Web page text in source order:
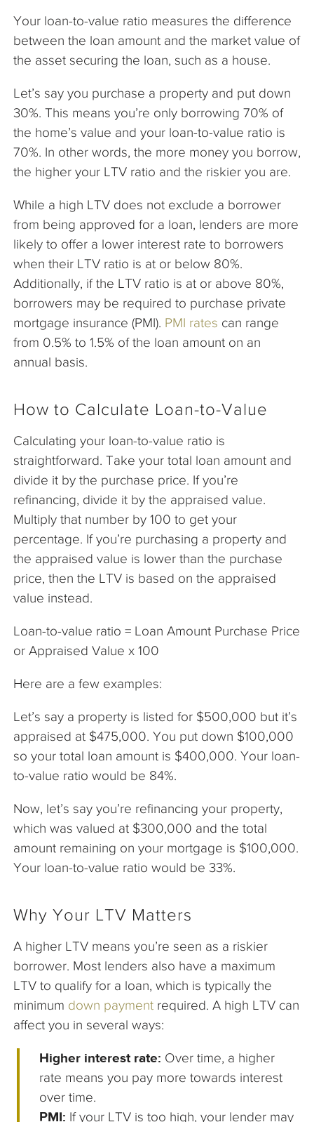
Your loan-to-value ratio measures the difference
between the loan amount and the market value of
the asset securing the loan, such as a house.
Let’s say you purchase a property and put down
30%. This means you’re only borrowing 70% of
the home’s value and your loan-to-value ratio is
70%. In other words, the more money you borrow,
the higher your LTV ratio and the riskier you are.
While a high LTV does not exclude a borrower
from being approved for a loan, lenders are more
likely to offer a lower interest rate to borrowers
when their LTV ratio is at or below 80%.
Additionally, if the LTV ratio is at or above 80%,
borrowers may be required to purchase private
mortgage insurance (PMI). PMI rates can range
from 0.5% to 1.5% of the loan amount on an
annual basis.
How to Calculate Loan-to-Value
Calculating your loan-to-value ratio is
straightforward. Take your total loan amount and
divide it by the purchase price. If you’re
refinancing, divide it by the appraised value.
Multiply that number by 100 to get your
percentage. If you’re purchasing a property and
the appraised value is lower than the purchase
price, then the LTV is based on the appraised
value instead.
Loan-to-value ratio = Loan Amount Purchase Price
or Appraised Value x 100
Here are a few examples:
Let’s say a property is listed for $500,000 but it’s
appraised at $475,000. You put down $100,000
so your total loan amount is $400,000. Your loan-
to-value ratio would be 84%.
Now, let’s say you’re refinancing your property,
which was valued at $300,000 and the total
amount remaining on your mortgage is $100,000.
Your loan-to-value ratio would be 33%.
Why Your LTV Matters
A higher LTV means you’re seen as a riskier
borrower. Most lenders also have a maximum
LTV to qualify for a loan, which is typically the
minimum down payment required. A high LTV can
affect you in several ways:
Higher interest rate: Over time, a higher
rate means you pay more towards interest
over time.
PMI: If your LTV is too high, your lender may